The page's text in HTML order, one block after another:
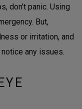
don’t panic. Using
But,
or irritation, and
any issues.